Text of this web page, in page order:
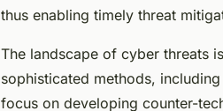
thus enabling timely threat
The landscape of cyber threats
sophisticated methods,
focus on developing counter-